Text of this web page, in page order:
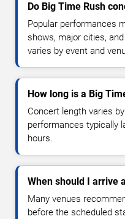
Do Big Time Rush
Popular performances
shows, major cities,
varies by event and
How long is a Big
Concert length varies
performances typically
hours.
When should I arrive
Many venues
before the scheduled